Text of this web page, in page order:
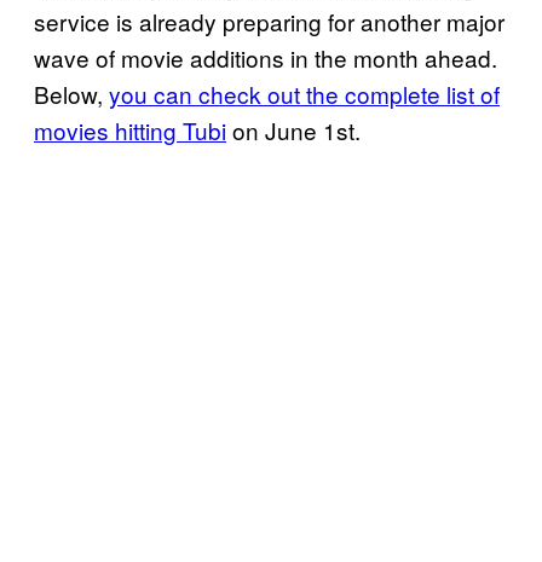
service is already preparing for another major
wave of movie additions in the month ahead.
Below, you can check out the complete list of
movies hitting Tubion June 1st.